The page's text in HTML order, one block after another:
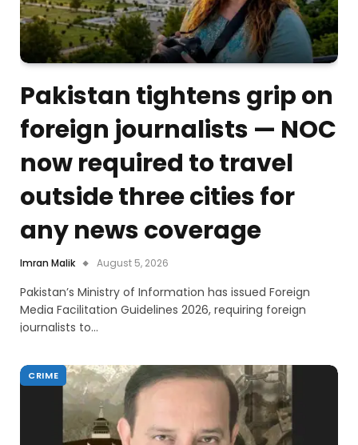
Pakistan tightens grip on
foreign journalists — NOC
now required to travel
outside three cities for
any news coverage
Imran Malik August 5, 2026
Pakistan’s Ministry of Information has issued Foreign
Media Facilitation Guidelines 2026, requiring foreign
journalists to…
CRIME